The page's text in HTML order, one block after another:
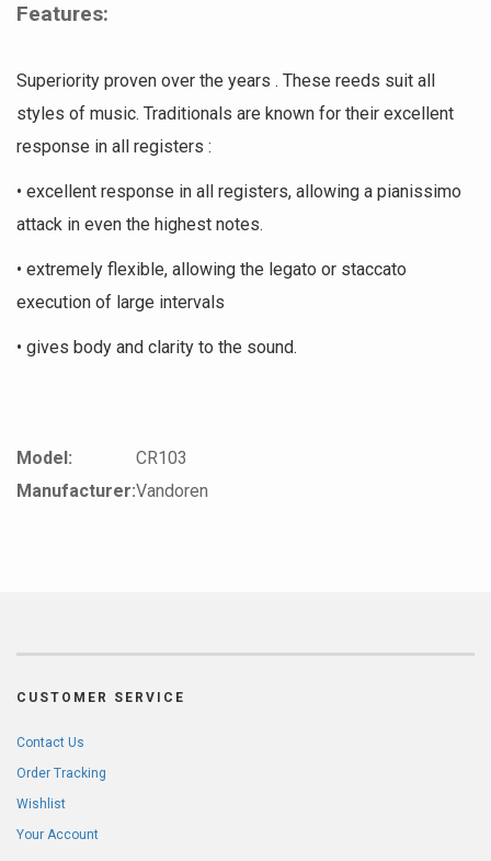
Features:
Superiority proven over the years . These reeds suit all
styles of music. Traditionals are known for their excellent
response in all registers :
• excellent response in all registers, allowing a pianissimo
attack in even the highest notes.
• extremely flexible, allowing the legato or staccato
execution of large intervals
• gives body and clarity to the sound.
Model:
CR103
Manufacturer:Vandoren
CUSTOMER SERVICE
Contact Us
Order Tracking
Wishlist
Your Account